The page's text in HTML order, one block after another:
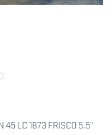
45 LC 1873 FRISCO 5.5"